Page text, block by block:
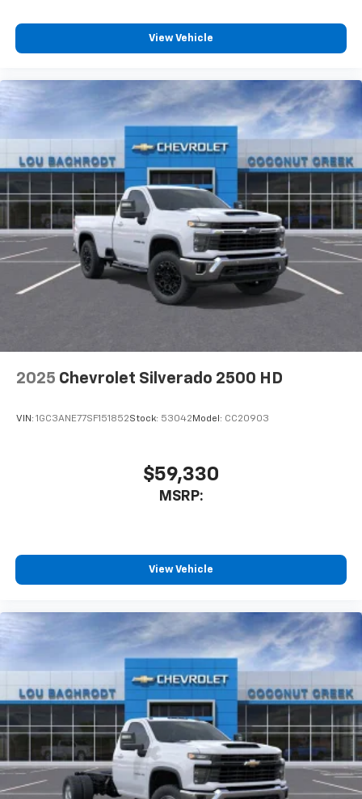
View Vehicle
2025 Chevrolet Silverado 2500 HD
VIN: 1GC3ANE77SF151852Stock: 53042 Model: CC20903
$59,330
MSRP:
View Vehicle